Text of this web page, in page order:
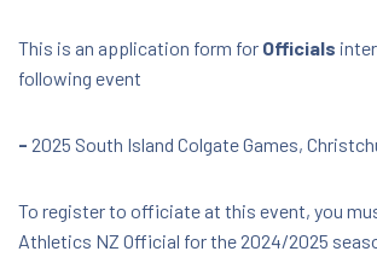
trackandfield@athletics.org.nz
All Day Event
Nga Puna Wai, Christchurch
Ngā Puna Wai Sports Hub
This is an application form for Officials
following event
- 2025 South Island Colgate Games,
To register to officiate at this event, you
Athletics NZ Official for the 2024/2025